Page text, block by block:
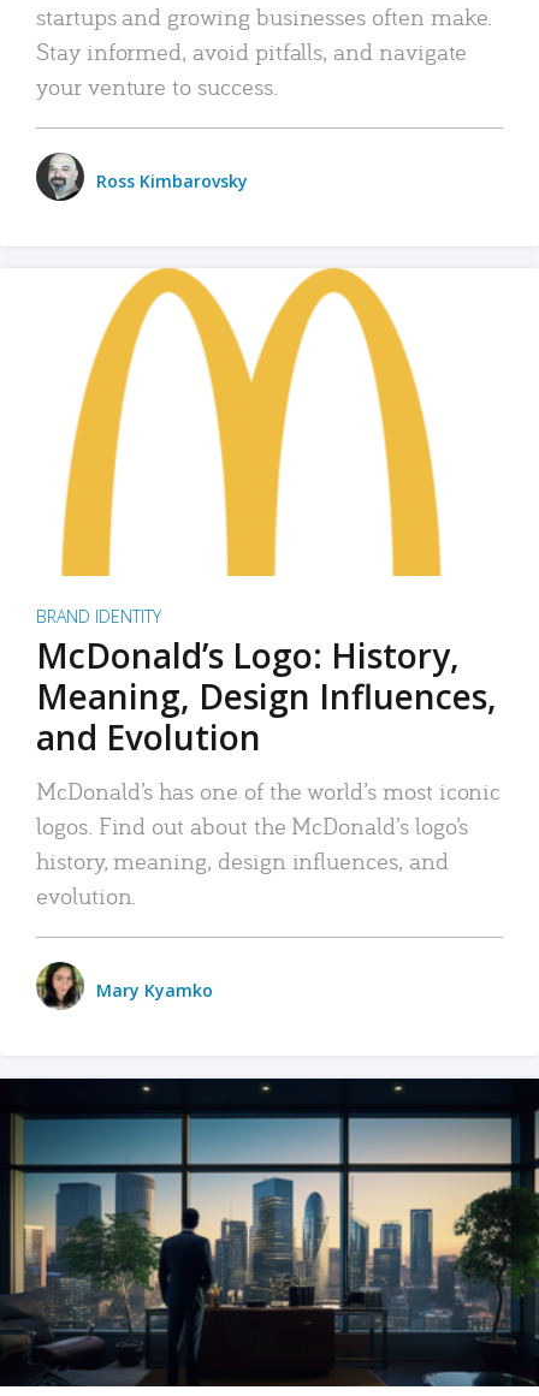
startups and growing businesses often make.
Stay informed, avoid pitfalls, and navigate
your venture to success.
Ross Kimbarovsky
BRAND IDENTITY
McDonald’s Logo: History,
Meaning, Design Influences,
and Evolution
McDonald’s has one of the world’s most iconic
logos. Find out about the McDonald’s logo’s
history, meaning, design influences, and
evolution.
Mary Kyamko